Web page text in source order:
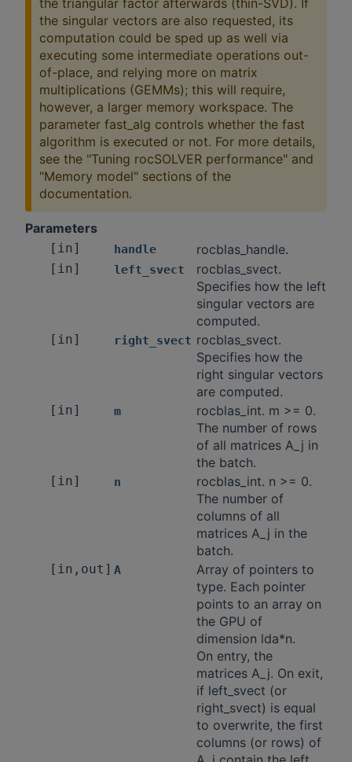
the triangular factor afterwards (thin-SVD). If
the singular vectors are also requested, its
computation could be sped up as well via
executing some intermediate operations out-
of-place, and relying more on matrix
multiplications (GEMMs); this will require,
however, a larger memory workspace. The
parameter fast_alg controls whether the fast
algorithm is executed or not. For more details,
see the "Tuning rocSOLVER performance" and
"Memory model" sections of the
documentation.
Parameters
[in] handle rocblas_handle.
[in] left_svect
rocblas_svect.
Specifies how the left
singular vectors are
computed.
[in] right_svect rocblas_svect.
Specifies how the
right singular vectors
are computed.
[in] m
rocblas_int. m >= 0.
The number of rows
of all matrices A_j in
the batch.
[in] n
rocblas_int. n >= 0.
The number of
columns of all
matrices A_j in the
batch.
[in,out] A
Array of pointers to
type. Each pointer
points to an array on
the GPU of
dimension lda*n.
On entry, the
matrices A_j. On exit,
if left_svect (or
right_svect) is equal
to overwrite, the first
columns (or rows) of